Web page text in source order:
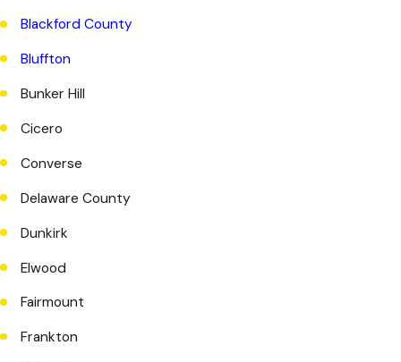
Blackford County
Bluffton
Bunker Hill
Cicero
Converse
Delaware County
Dunkirk
Elwood
Fairmount
Frankton